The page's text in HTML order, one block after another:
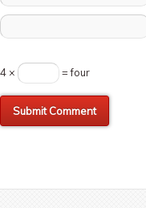
4 × = four